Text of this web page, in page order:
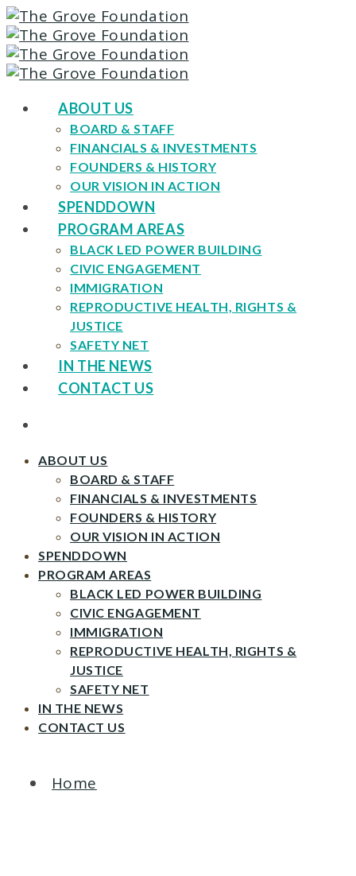
ABOUT US
BOARD & STAFF
FINANCIALS & INVESTMENTS
FOUNDERS & HISTORY
OUR VISION IN ACTION
SPENDDOWN
PROGRAM AREAS
BLACK LED POWER BUILDING
CIVIC ENGAGEMENT
IMMIGRATION
REPRODUCTIVE HEALTH, RIGHTS &
JUSTICE
SAFETY NET
IN THE NEWS
CONTACT US
ABOUT US
BOARD & STAFF
FINANCIALS & INVESTMENTS
FOUNDERS & HISTORY
OUR VISION IN ACTION
SPENDDOWN
PROGRAM AREAS
BLACK LED POWER BUILDING
CIVIC ENGAGEMENT
IMMIGRATION
REPRODUCTIVE HEALTH, RIGHTS &
JUSTICE
SAFETY NET
IN THE NEWS
CONTACT US
Home